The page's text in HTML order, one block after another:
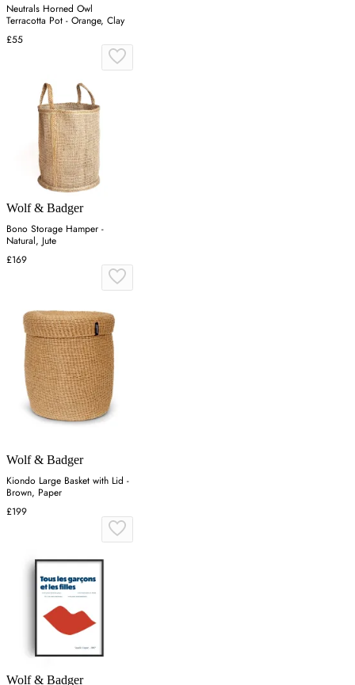
Neutrals Horned Owl
Terracotta Pot - Orange, Clay
£55
Wolf & Badger
Bono Storage Hamper -
Natural, Jute
£169
Wolf & Badger
Kiondo Large Basket with Lid -
Brown, Paper
£199
Wolf & Badger